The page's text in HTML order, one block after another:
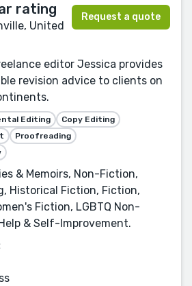
United
Request a quote
editor Jessica provides
revision advice to clients on
Editing
Copy Editing
Proofreading
& Memoirs, Non-Fiction,
Historical Fiction, Fiction,
Fiction, LGBTQ Non-
& Self-Improvement.